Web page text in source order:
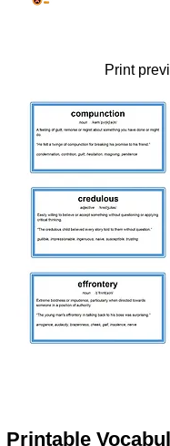
Print
Printable